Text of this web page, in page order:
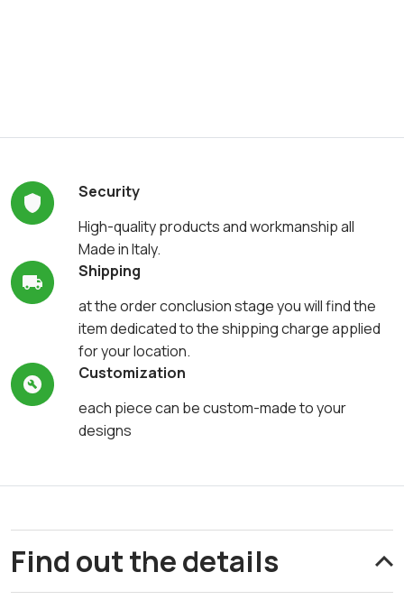
Security
High-quality products and workmanship all
Made in Italy.
Shipping
at the order conclusion stage you will find the
item dedicated to the shipping charge applied
for your location.
Customization
each piece can be custom-made to your
designs
Find out the details